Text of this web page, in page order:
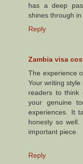
has a deep
shines through in
Reply
Zambia visa
The experience
Your writing
readers to think
your genuine
experiences. It
honesty so well.
important piece.
Reply